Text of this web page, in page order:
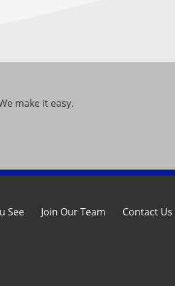
make it easy.
See Join Our Team Contact Us